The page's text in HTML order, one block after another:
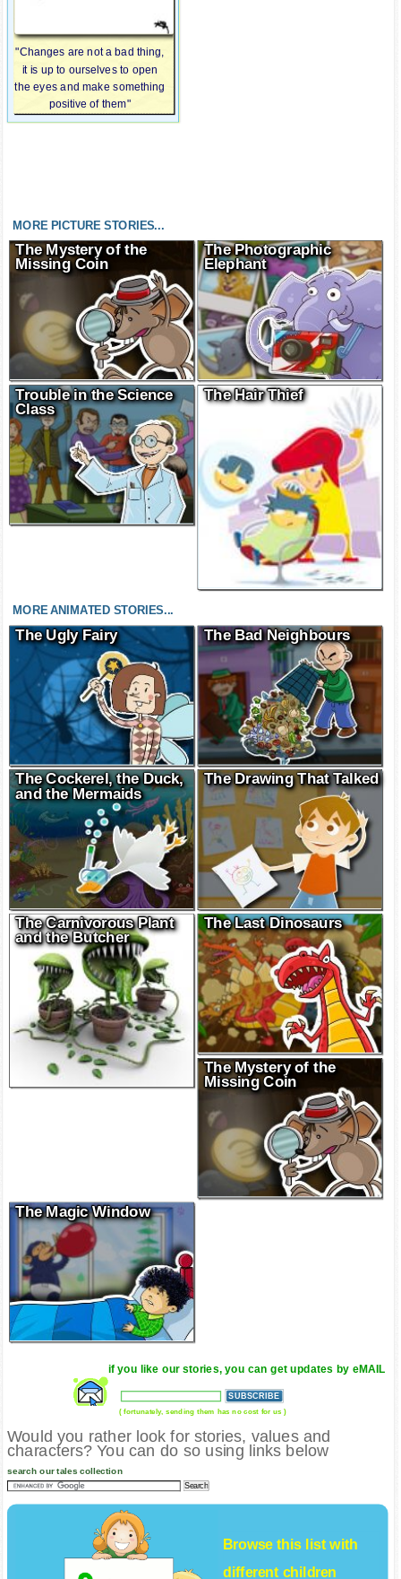
"Changes are not a bad thing,
it is up to ourselves to open
the eyes and make something
positive of them"
MORE PICTURE STORIES...
The Mystery of the
Missing Coin
The Photographic
Elephant
Trouble in the Science
Class
The Hair Thief
MORE ANIMATED STORIES...
The Ugly Fairy The Bad Neighbours
The Cockerel, the Duck,
and the Mermaids
The Drawing That Talked
The Carnivorous Plant
and the Butcher
The Last Dinosaurs
The Mystery of the
Missing Coin
The Magic Window
if you like our stories, you can get updates by eMAIL
( fortunately, sending them has no cost for us )
Would you rather look for stories, values and
characters? You can do so using links below
search our tales collection
Browse this list with
different children